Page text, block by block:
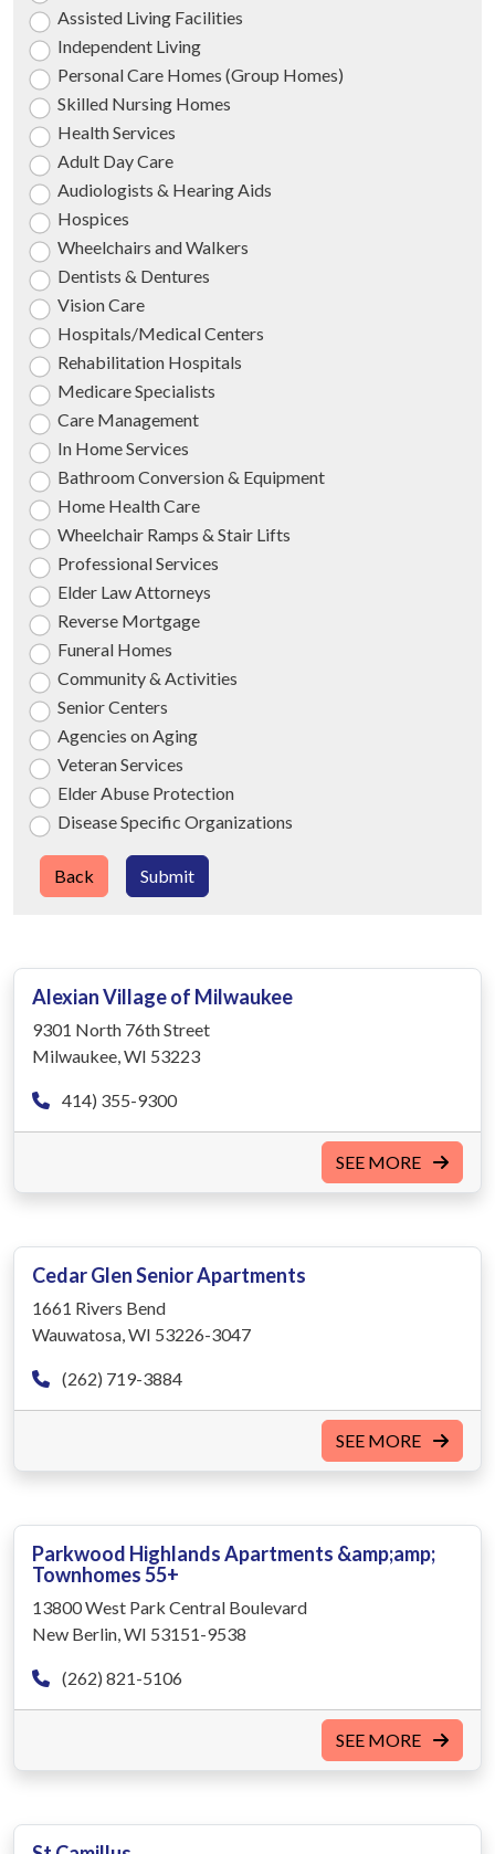
Alexian Village of Milwaukee
9301 North 76th Street
Milwaukee, WI 53223
414) 355-9300
SEE MORE
Cedar Glen Senior Apartments
1661 Rivers Bend
Wauwatosa, WI 53226-3047
(262) 719-3884
SEE MORE
Parkwood Highlands Apartments &amp;amp;
Townhomes 55+
13800 West Park Central Boulevard
New Berlin, WI 53151-9538
(262) 821-5106
SEE MORE
Assisted Living Facilities
Independent Living
Personal Care Homes (Group Homes)
Skilled Nursing Homes
Health Services
Adult Day Care
Audiologists & Hearing Aids
Hospices
Wheelchairs and Walkers
Dentists & Dentures
Vision Care
Hospitals/Medical Centers
Rehabilitation Hospitals
Medicare Specialists
Care Management
In Home Services
Bathroom Conversion & Equipment
Home Health Care
Wheelchair Ramps & Stair Lifts
Professional Services
Elder Law Attorneys
Reverse Mortgage
Funeral Homes
Community & Activities
Senior Centers
Agencies on Aging
Veteran Services
Elder Abuse Protection
Disease Specific Organizations
Submit
Back